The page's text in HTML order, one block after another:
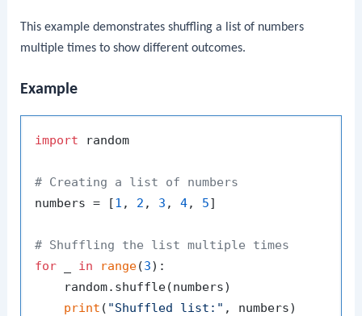
This example demonstrates shuffling a list of numbers
multiple times to show different outcomes.
Example
import random
# Creating a list of numbers
numbers = [1 , 2 , 3 , 4, 5]
# Shuffling the list multiple times
for
in range(3):
    random.shuffle(numbers)
print ( "Shuffled list:"